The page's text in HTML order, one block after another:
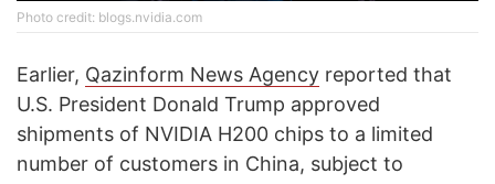
Photo credit: blogs.nvidia.com
Earlier, Qazinform News Agency reported that
U.S. President Donald Trump approved
shipments of NVIDIA H200 chips to a limited
number of customers in China, subject to